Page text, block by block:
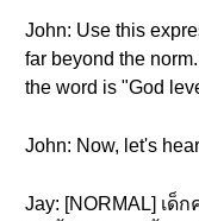
John: Use this
far beyond the
the word is "God
John: Now, let's
Jay: [NORMAL] เด็